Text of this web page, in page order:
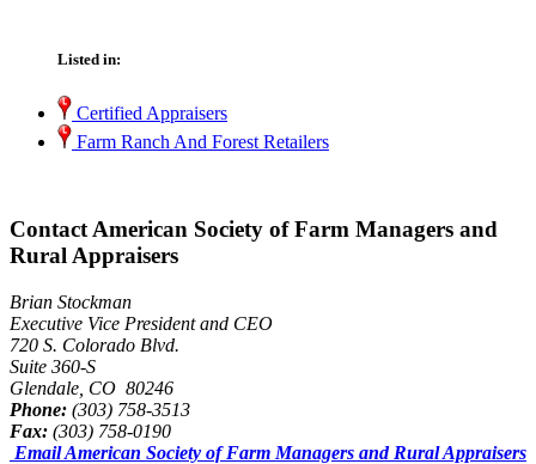
Listed in:
Certified Appraisers
Farm Ranch And Forest Retailers
Contact American Society of Farm Managers and
Rural Appraisers
Brian Stockman
Executive Vice President and CEO
720 S. Colorado Blvd.
Suite 360-S
Glendale, CO 80246
Phone: (303) 758-3513
Fax: (303) 758-0190
Email American Society of Farm Managers and Rural Appraisers